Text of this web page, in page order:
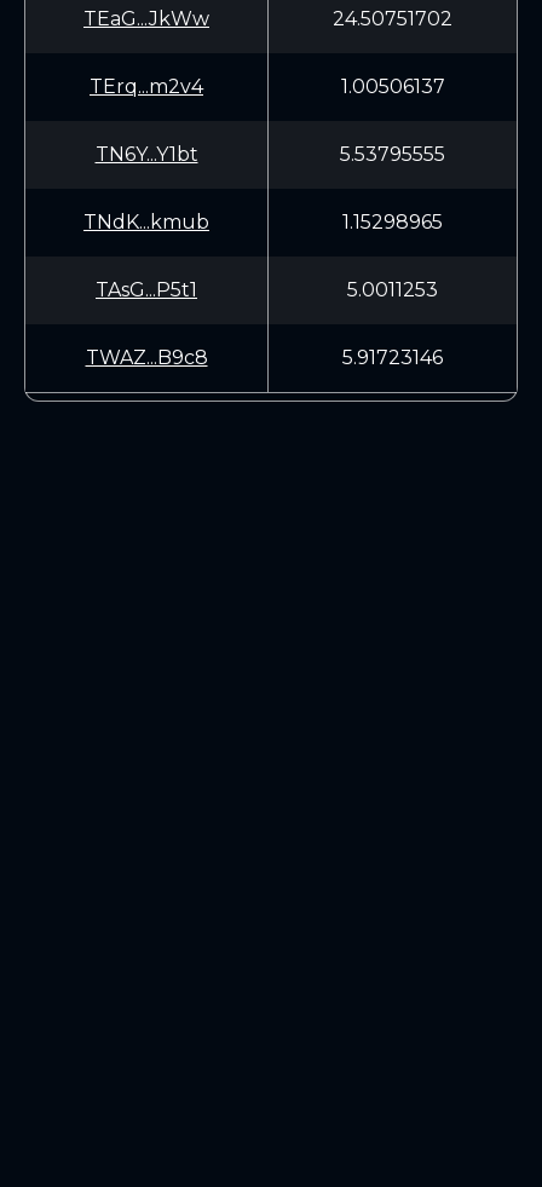
TEaG...JkWw 24.50751702
TErq...m2v4 1.00506137
TN6Y...Y1bt 5.53795555
TNdK...kmub 1.15298965
TAsG...P5t1 5.0011253
TWAZ...B9c8 5.91723146